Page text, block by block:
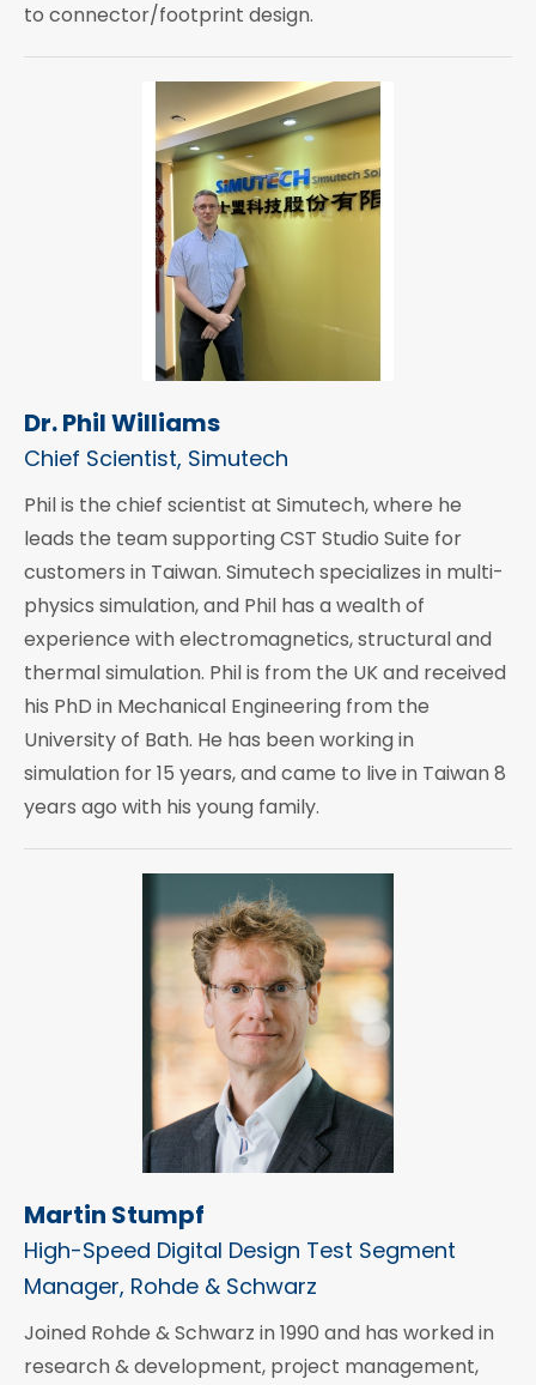
to connector/footprint design.
Dr. Phil Williams
Chief Scientist, Simutech
Phil is the chief scientist at Simutech, where he
leads the team supporting CST Studio Suite for
customers in Taiwan. Simutech specializes in multi-
physics simulation, and Phil has a wealth of
experience with electromagnetics, structural and
thermal simulation. Phil is from the UK and received
his PhD in Mechanical Engineering from the
University of Bath. He has been working in
simulation for 15 years, and came to live in Taiwan 8
years ago with his young family.
Martin Stumpf
High-Speed Digital Design Test Segment
Manager, Rohde & Schwarz
Joined Rohde & Schwarz in 1990 and has worked in
research & development, project management,